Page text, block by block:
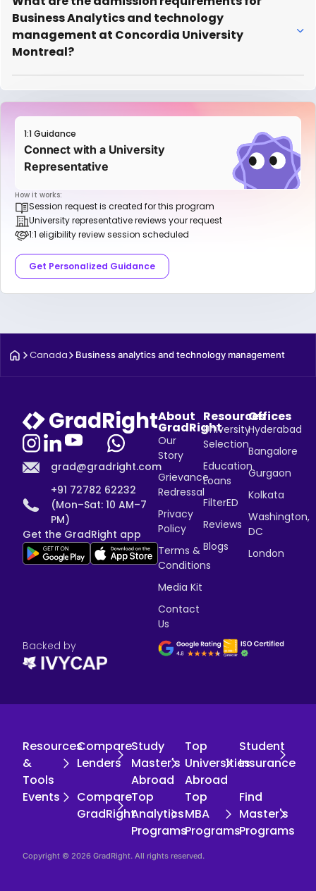
Business Analytics and technology
management at Concordia University
Montreal?
1:1 Guidance
Connect with a University
Representative
How it works:
Session request is created for this program
University representative reviews your request
1:1 eligibility review session scheduled
Get Personalized Guidance
Canada Business analytics and technology management
grad@gradright.com
+91 72782 62232
(Mon–Sat: 10 AM–7
PM)
Get the GradRight app
About
GradRight
Our
Story
Grievance
Redressal
Privacy
Policy
Terms &
Conditions
Media Kit
Contact
Us
Resources
University
Selection
Education
Loans
FilterED
Reviews
Blogs
Offices
Hyderabad
Bangalore
Gurgaon
Kolkata
Washington,
DC
London
Backed by
Resources
&
Tools
Compare
Lenders
Study
Master's
Abroad
Top
Universities
Abroad
Student
Insurance
Events
Compare
GradRight
Top
Analytics
Programs
Top
MBA
Programs
Find
Master's
Programs
Copyright © 2026 GradRight. All rights reserved.